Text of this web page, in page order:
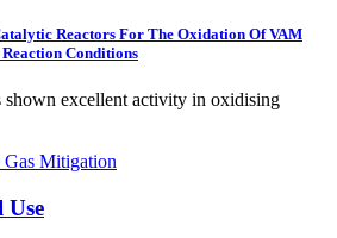
Reactors For The Oxidation Of VAM
Conditions
shown excellent activity in oxidising
Use